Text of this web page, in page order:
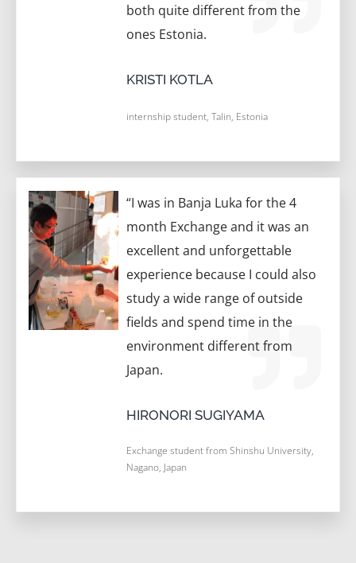
both quite different from the
ones Estonia.
KRISTI KOTLA
internship student, Talin, Estonia
“I was in Banja Luka for the 4
month Exchange and it was an
excellent and unforgettable
experience because I could also
study a wide range of outside
fields and spend time in the
environment different from
Japan.
HIRONORI SUGIYAMA
Exchange student from Shinshu University,
Nagano, Japan